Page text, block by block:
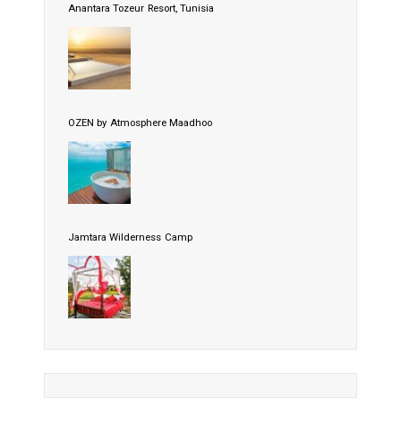
Anantara Tozeur Resort, Tunisia
OZEN by Atmosphere Maadhoo
Jamtara Wilderness Camp